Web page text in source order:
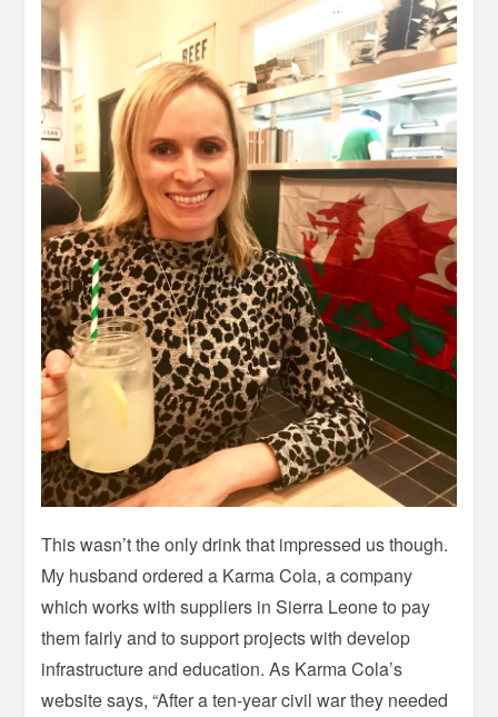
This wasn’t the only drink that impressed us though.
My husband ordered a Karma Cola, a company
which works with suppliers in Sierra Leone to pay
them fairly and to support projects with develop
infrastructure and education. As Karma Cola’s
website says, “After a ten-year civil war they needed